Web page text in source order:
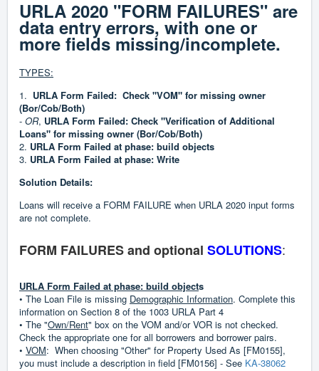
URLA 2020 "FORM FAILURES" are
data entry errors, with one or
more fields missing/incomplete.
TYPES:
1. URLA Form Failed: Check "VOM" for missing owner
(Bor/Cob/Both)
- OR, URLA Form Failed: Check "Verification of Additional
Loans" for missing owner (Bor/Cob/Both)
2. URLA Form Failed at phase: build objects
3. URLA Form Failed at phase: Write
Solution Details:
Loans will receive a FORM FAILURE when URLA 2020 input forms
are not complete.
FORM FAILURES and optional SOLUTIONS:
URLA Form Failed at phase: build objects
• The Loan File is missing Demographic Information. Complete this
information on Section 8 of the 1003 URLA Part 4
• The "Own/Rent" box on the VOM and/or VOR is not checked.
Check the appropriate one for all borrowers and borrower pairs.
• VOM: When choosing "Other" for Property Used As [FM0155],
you must include a description in field [FM0156] - See KA-38062